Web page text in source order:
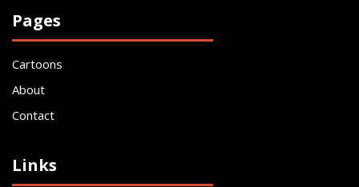
Pages
Cartoons
About
Contact
Links